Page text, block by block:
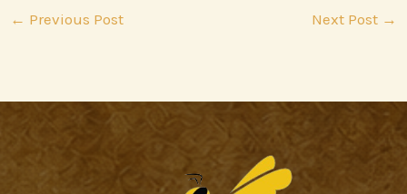
← Previous Post Next Post →